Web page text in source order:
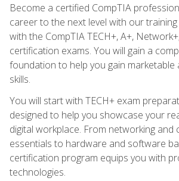
Become a certified CompTIA
career to the next level with our
with the CompTIA TECH+, A+,
certification exams. You will gain a
foundation to help you gain marketable
skills.
You will start with TECH+ exam
designed to help you showcase your
digital workplace. From networking and
essentials to hardware and software
certification program equips you with
technologies.